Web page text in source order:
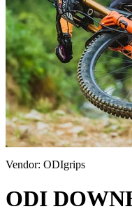
Vendor: ODIgrips
ODI